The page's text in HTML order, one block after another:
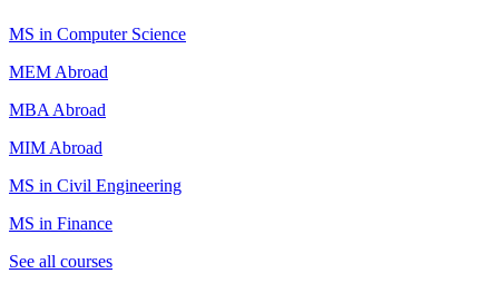
MS in Computer Science
MEM Abroad
MBA Abroad
MIM Abroad
MS in Civil Engineering
MS in Finance
See all courses